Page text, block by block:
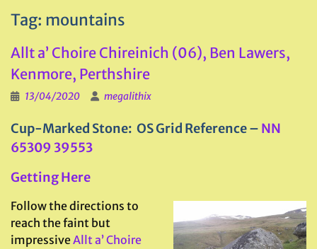
Tag: mountains
Allt a’ Choire Chireinich (06), Ben Lawers,
Kenmore, Perthshire
13/04/2020 megalithix
Cup-Marked Stone: OS Grid Reference – NN
65309 39553
Getting Here
Follow the directions to
reach the faint but
impressiveAllt a’ Choire